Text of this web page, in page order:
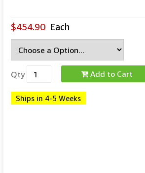
$454.90 Each
Qty Add to Cart
Ships in 4-5 Weeks